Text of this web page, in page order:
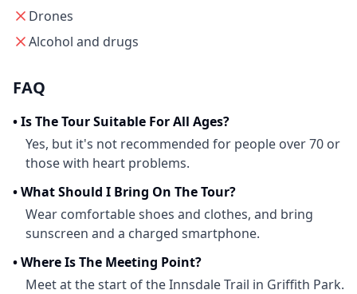
Drones
Alcohol and drugs
FAQ
•Is The Tour Suitable For All Ages?
Yes, but it's not recommended for people over 70 or
those with heart problems.
•What Should I Bring On The Tour?
Wear comfortable shoes and clothes, and bring
sunscreen and a charged smartphone.
•Where Is The Meeting Point?
Meet at the start of the Innsdale Trail in Griffith Park.